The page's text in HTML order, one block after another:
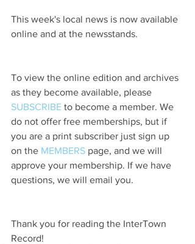
This week's local news is now available
online and at the newsstands.
To view the online edition and archives
as they become available, please
SUBSCRIBE to become a member. We
do not offer free memberships, but if
you are a print subscriber just sign up
on the MEMBERS page, and we will
approve your membership. If we have
questions, we will email you.
Thank you for reading the InterTown
Record!